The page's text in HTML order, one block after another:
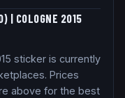
| COLOGNE 2015
sticker is currently
Prices
above for the best